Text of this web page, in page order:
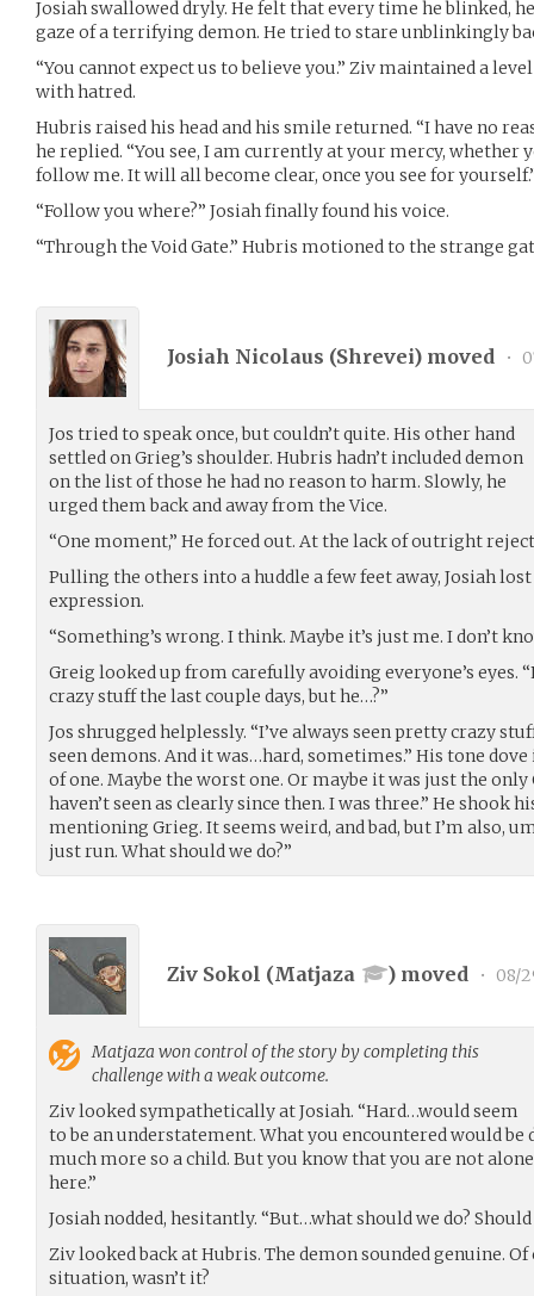
Josiah swallowed dryly. He felt that every time he blinked,
gaze of a terrifying demon. He tried to stare unblinkingly
“You cannot expect us to believe you.” Ziv maintained a
with hatred.
Hubris raised his head and his smile returned. “I have no
he replied. “You see, I am currently at your mercy, whether
follow me. It will all become clear, once you see for
“Follow you where?” Josiah finally found his voice.
“Through the Void Gate.” Hubris motioned to the strange
Josiah Nicolaus (Shrevei) moved •
Jos tried to speak once, but couldn’t quite. His other hand
settled on Grieg’s shoulder. Hubris hadn’t included demon
on the list of those he had no reason to harm. Slowly, he
urged them back and away from the Vice.
“One moment,” He forced out. At the lack of outright
Pulling the others into a huddle a few feet away, Josiah
expression.
“Something’s wrong. I think. Maybe it’s just me. I don’t
Greig looked up from carefully avoiding everyone’s eyes.
crazy stuff the last couple days, but he…?”
Jos shrugged helplessly. “I’ve always seen pretty crazy
seen demons. And it was…hard, sometimes.” His tone
of one. Maybe the worst one. Or maybe it was just the
haven’t seen as clearly since then. I was three.” He shook
mentioning Grieg. It seems weird, and bad, but I’m also,
just run. What should we do?”
Ziv Sokol (Matjaza ) moved • 08/
Matjaza won control of the story by completing this
challenge with a weak outcome.
Ziv looked sympathetically at Josiah. “Hard…would seem
to be an understatement. What you encountered would
much more so a child. But you know that you are not
here.”
Josiah nodded, hesitantly. “But…what should we do?
Ziv looked back at Hubris. The demon sounded genuine.
situation, wasn’t it?